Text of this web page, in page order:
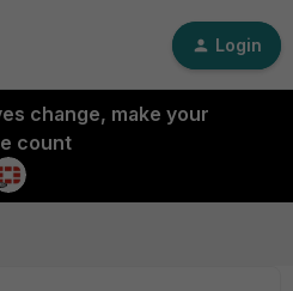
Login
change, make your
count